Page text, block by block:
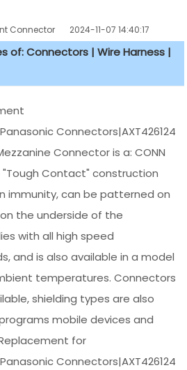
Connector​ 2024-11-07 14:40:17
of: Connectors | Wire Harness |
Connectors|AXT426124
Connector is a: CONN
"Tough Contact" construction
immunity, can be patterned on
the underside of the
with all high speed
and is also available in a model
temperatures. Connectors
shielding types are also
mobile devices and
for
Connectors|AXT426124